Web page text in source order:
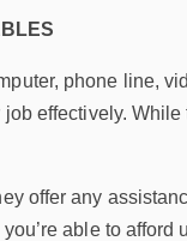
phone line,
effectively.
offer any
able to